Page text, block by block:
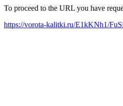
To proceed to the URL you have
https://vorota-kalitki.ru/E1kKNh1/